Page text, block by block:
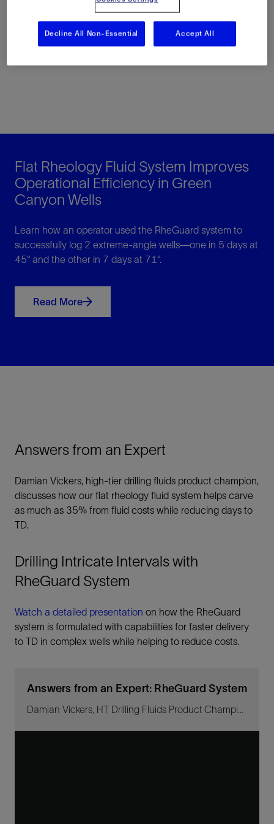
Read the article here
Flat Rheology Fluid System Improves
Operational Efficiency in Green
Canyon Wells
Learn how an operator used the RheGuard system to
successfully log 2 extreme-angle wells—one in 5 days at
45° and the other in 7 days at 71°.
Read More
Answers from an Expert
Damian Vickers, high-tier drilling fluids product champion,
discusses how our flat rheology fluid system helps carve
as much as 35% from fluid costs while reducing days to
TD.
Drilling Intricate Intervals with
RheGuard System
Watch a detailed presentation on how the RheGuard
system is formulated with capabilities for faster delivery
to TD in complex wells while helping to reduce costs.
Answers from an Expert: RheGuard System
Damian Vickers, HT Drilling Fluids Product Champion discusses flat-rheology fluid systems.
Decline All Non-Essential Accept All